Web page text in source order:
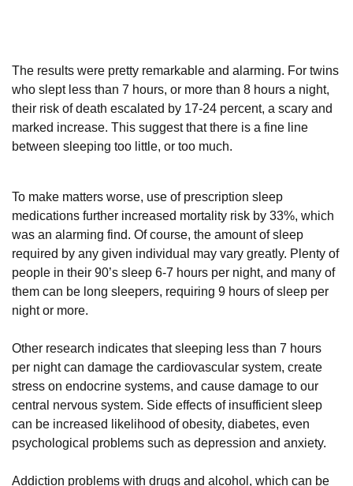
The results were pretty remarkable and alarming. For twins
who slept less than 7 hours, or more than 8 hours a night,
their risk of death escalated by 17-24 percent, a scary and
marked increase. This suggest that there is a fine line
between sleeping too little, or too much.
To make matters worse, use of prescription sleep
medications further increased mortality risk by 33%, which
was an alarming find. Of course, the amount of sleep
required by any given individual may vary greatly. Plenty of
people in their 90’s sleep 6-7 hours per night, and many of
them can be long sleepers, requiring 9 hours of sleep per
night or more.
Other research indicates that sleeping less than 7 hours
per night can damage the cardiovascular system, create
stress on endocrine systems, and cause damage to our
central nervous system. Side effects of insufficient sleep
can be increased likelihood of obesity, diabetes, even
psychological problems such as depression and anxiety.
Addiction problems with drugs and alcohol, which can be